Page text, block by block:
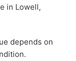
in Lowell,
depends on